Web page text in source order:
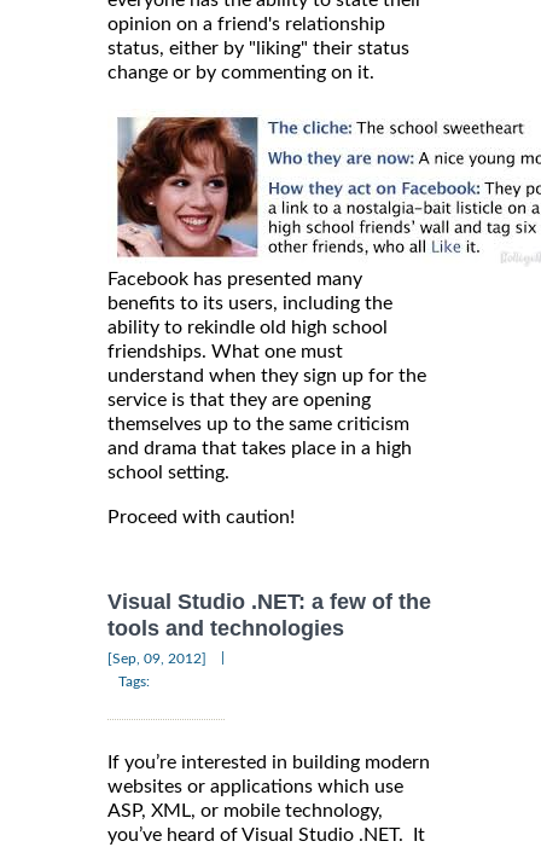
opinion on a friend's relationship
status, either by "liking" their status
change or by commenting on it.
Facebook has presented many
benefits to its users, including the
ability to rekindle old high school
friendships. What one must
understand when they sign up for the
service is that they are opening
themselves up to the same criticism
and drama that takes place in a high
school setting.
Proceed with caution!
Visual Studio .NET: a few of the
tools and technologies
[Sep, 09, 2012]
Tags:
If you’re interested in building modern
websites or applications which use
ASP, XML, or mobile technology,
you’ve heard of Visual Studio .NET. It